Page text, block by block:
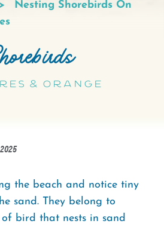
Nesting Shorebirds On
& Orange
the beach and notice tiny
sand. They belong to
bird that nests in sand